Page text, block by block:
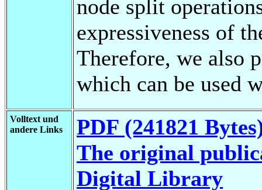
node split
expressiveness of
Therefore, we also
which can be used
Volltext und
andere Links
PDF (241821
The original
Digital Library